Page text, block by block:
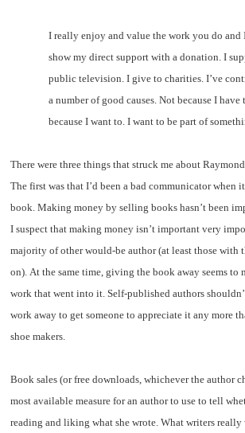
I really enjoy and value the work you do and
show my direct support with a donation. I
public television. I give to charities. I’ve
a number of good causes. Not because I have
because I want to. I want to be part of
There were three things that struck me about
The first was that I’d been a bad communicator when
book. Making money by selling books hasn’t been
I suspect that making money isn’t important very
majority of other would-be author (at least those with
on). At the same time, giving the book away seems to
work that went into it. Self-published authors
work away to get someone to appreciate it any more
shoe makers.
Book sales (or free downloads, whichever the author
most available measure for an author to use to tell
reading and liking what she wrote. What writers